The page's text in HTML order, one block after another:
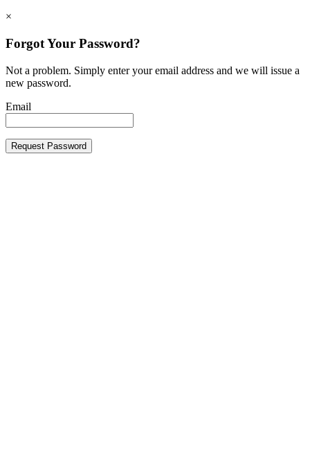
×
Forgot Your Password?
Not a problem. Simply enter your email address and we will issue a
new password.
Email
Request Password